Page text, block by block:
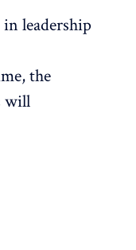
leadership
the
will